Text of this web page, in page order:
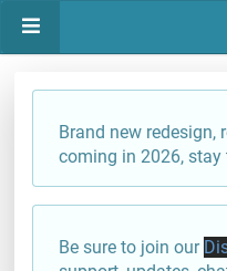
Brand new redesign,
coming in 2026, stay
Be sure to join our